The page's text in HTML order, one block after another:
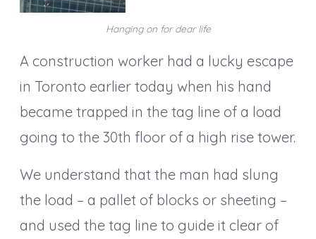
Hanging on for dear life
A construction worker had a lucky escape
in Toronto earlier today when his hand
became trapped in the tag line of a load
going to the 30th floor of a high rise tower.
We understand that the man had slung
the load – a pallet of blocks or sheeting –
and used the tag line to guide it clear of